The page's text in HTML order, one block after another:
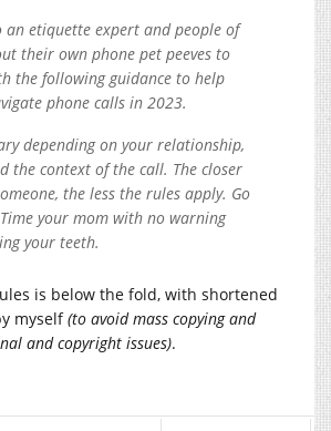
an etiquette expert and people of
their own phone pet peeves to
the following guidance to help
phone calls in 2023.
depending on your relationship,
the context of the call. The closer
the less the rules apply. Go
your mom with no warning
your teeth.
is below the fold, with shortened
myself(to avoid mass copying and
and copyright issues).